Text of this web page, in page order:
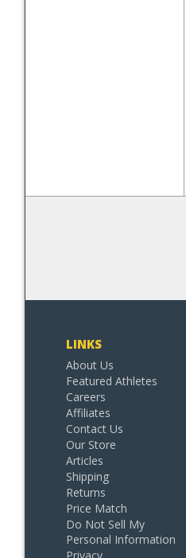
LINKS
About Us
Featured Athletes
Careers
Affiliates
Contact Us
Our Store
Articles
Shipping
Returns
Price Match
Do Not Sell My
Personal Information